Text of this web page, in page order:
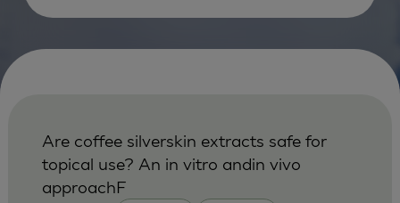
Are coffee silverskin extracts safe for
topical use? An in vitro andin vivo
approachF